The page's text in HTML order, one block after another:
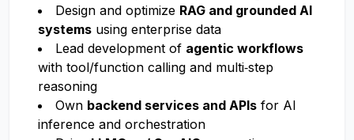
Design and optimize RAG and grounded AI
systems using enterprise data
Lead development of agentic workflows
with tool/function calling and multi‑step
reasoning
Own backend services and APIs for AI
inference and orchestration